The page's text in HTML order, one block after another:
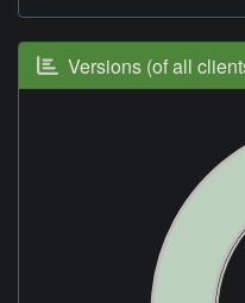
Versions (of all